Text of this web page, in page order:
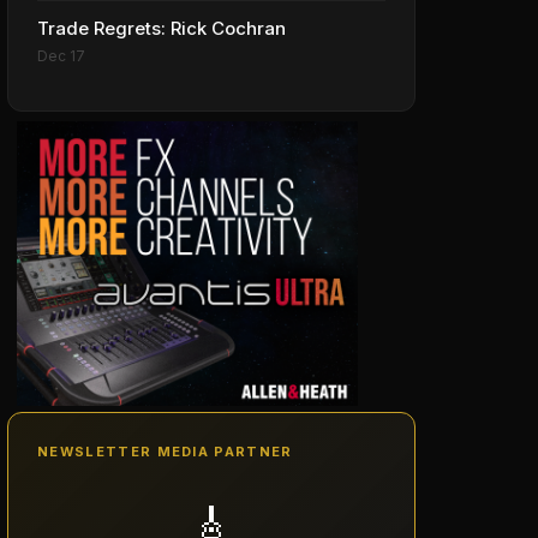
Trade Regrets: Rick Cochran
Dec 17
NEWSLETTER MEDIA PARTNER
🎸